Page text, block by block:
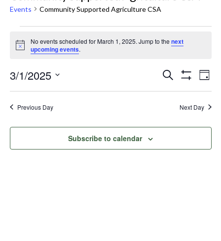
Events Community Supported Agriculture CSA
for
1,
2025
Notice
No events scheduled for March 1, 2025. Jump to thenext
upcoming events.
Events
Search
and
Views
Search
Filters
Day
3/1/2025
Previous Day Next Day
Subscribe to calendar